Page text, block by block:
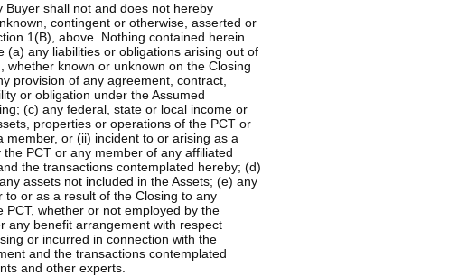
Buyer shall not and does not hereby
contingent or otherwise, asserted or
1(B), above. Nothing contained herein
any liabilities or obligations arising out of
known or unknown on the Closing
provision of any agreement, contract,
or obligation under the Assumed
(c) any federal, state or local income or
properties or operations of the PCT or
or (ii) incident to or arising as a
PCT or any member of any affiliated
the transactions contemplated hereby; (d)
assets not included in the Assets; (e) any
or as a result of the Closing to any
whether or not employed by the
any benefit arrangement with respect
or incurred in connection with the
and the transactions contemplated
and other experts.